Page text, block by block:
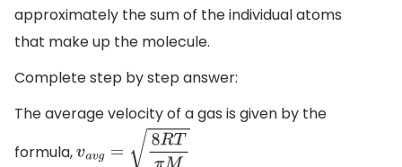
approximately the sum of the individual atoms
that make up the molecule.
Complete step by step answer:
The average velocity of a gas is given by the
formula,vavg =8 RT πM